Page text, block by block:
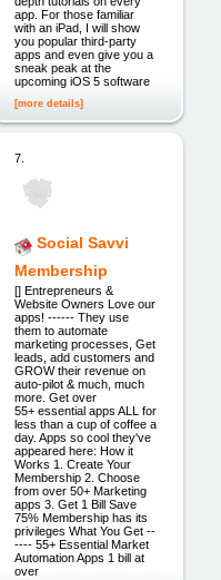
app. For those familiar
with an iPad, I will show
you popular third-party
apps and even give you a
sneak peak at the
upcoming iOS 5 software
[more details]
7.
Social Savvi
Membership
[] Entrepreneurs &
Website Owners Love our
apps! ------ They use
them to automate
marketing processes, Get
leads, add customers and
GROW their revenue on
auto-pilot & much, much
more. Get over
55+ essential apps ALL for
less than a cup of coffee a
day. Apps so cool they've
appeared here: How it
Works 1. Create Your
Membership 2. Choose
from over 50+ Marketing
apps 3. Get 1 Bill Save
75% Membership has its
privileges What You Get --
---- 55+ Essential Market
Automation Apps 1 bill at
over